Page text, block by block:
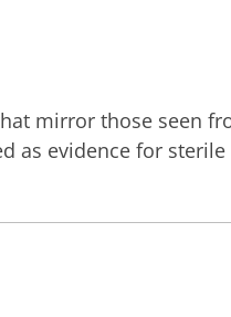
mirror those seen
as evidence for